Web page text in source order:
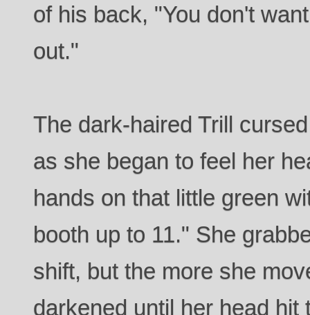
of his back, "You don't
out."
The dark-haired Trill
as she began to feel her
hands on that little green
booth up to 11." She
shift, but the more she
darkened until her head hit